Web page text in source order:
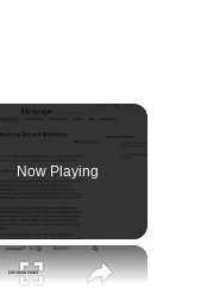
Now Playing
×